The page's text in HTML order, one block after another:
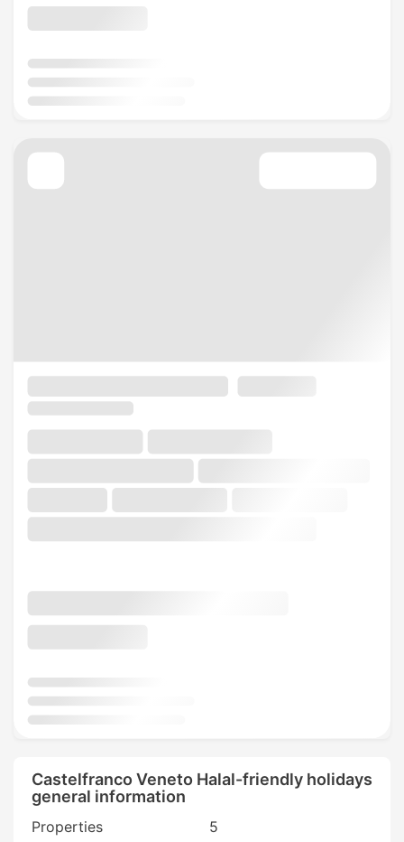
Castelfranco Veneto Halal-friendly holidays
general information
Properties
5